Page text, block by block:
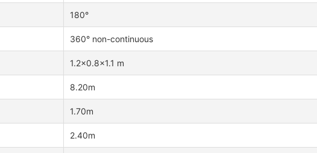
180°
360° non-continuous
1.2×0.8×1.1 m
8.20m
1.70m
2.40m